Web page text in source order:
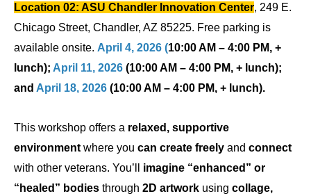
Location 02: ASU Chandler Innovation Center, 249 E.
Chicago Street, Chandler, AZ 85225. Free parking is
available onsite. April 4, 2026 (10:00 AM – 4:00 PM, +
lunch); April 11, 2026 (10:00 AM – 4:00 PM, + lunch);
and April 18, 2026 (10:00 AM – 4:00 PM, + lunch).
This workshop offers a relaxed, supportive
environment where you can create freely and connect
with other veterans. You’ll imagine “enhanced” or
“healed” bodies through 2D artwork using collage,